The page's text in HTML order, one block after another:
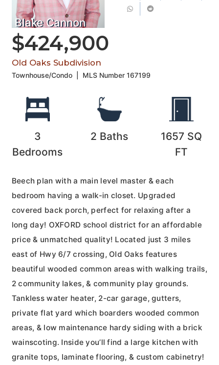
Blake Cannon
$424,900
Old Oaks Subdivision
Townhouse/Condo MLS Number167199
3
Bedrooms
2 Baths 1657 SQ
FT
Beech plan with a main level master & each
bedroom having a walk-in closet. Upgraded
covered back porch, perfect for relaxing after a
long day! OXFORD school district for an affordable
price & unmatched quality! Located just 3 miles
east of Hwy 6/7 crossing, Old Oaks features
beautiful wooded common areas with walking trails,
2 community lakes, & community play grounds.
Tankless water heater, 2-car garage, gutters,
private flat yard which boarders wooded common
areas, & low maintenance hardy siding with a brick
wainscoting. Inside you’ll find a large kitchen with
granite tops, laminate flooring, & custom cabinetry!